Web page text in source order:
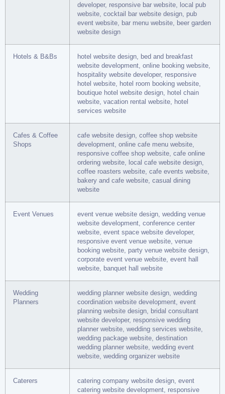
developer, responsive bar website, local pub
website, cocktail bar website design, pub
event website, bar menu website, beer garden
website design
Hotels & B&Bs
hotel website design, bed and breakfast
website development, online booking website,
hospitality website developer, responsive
hotel website, hotel room booking website,
boutique hotel website design, hotel chain
website, vacation rental website, hotel
services website
Cafes & Coffee
Shops
cafe website design, coffee shop website
development, online cafe menu website,
responsive coffee shop website, cafe online
ordering website, local cafe website design,
coffee roasters website, cafe events website,
bakery and cafe website, casual dining
website
Event Venues
event venue website design, wedding venue
website development, conference center
website, event space website developer,
responsive event venue website, venue
booking website, party venue website design,
corporate event venue website, event hall
website, banquet hall website
Wedding
Planners
wedding planner website design, wedding
coordination website development, event
planning website design, bridal consultant
website developer, responsive wedding
planner website, wedding services website,
wedding package website, destination
wedding planner website, wedding event
website, wedding organizer website
Caterers
catering company website design, event
catering website development, responsive